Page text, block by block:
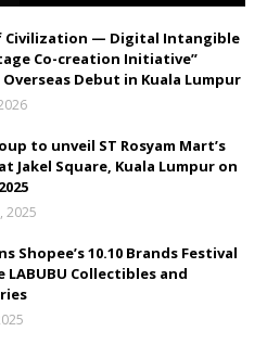
Civilization — Digital Intangible
Co-creation Initiative”
Debut in Kuala Lumpur
to unveil ST Rosyam Mart’s
Jakel Square, Kuala Lumpur on
2025
Shopee’s 10.10 Brands Festival
LABUBU Collectibles and